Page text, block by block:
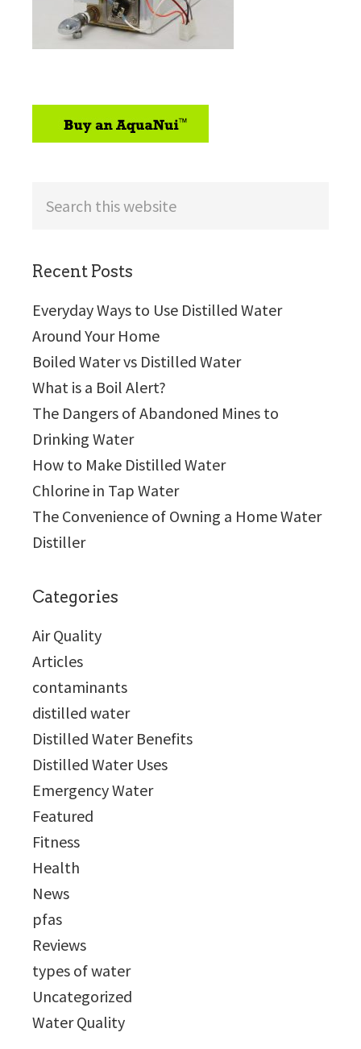
Recent Posts
Everyday Ways to Use Distilled Water
Around Your Home
Boiled Water vs Distilled Water
What is a Boil Alert?
The Dangers of Abandoned Mines to
Drinking Water
How to Make Distilled Water
Chlorine in Tap Water
The Convenience of Owning a Home Water
Distiller
Categories
Air Quality
Articles
contaminants
distilled water
Distilled Water Benefits
Distilled Water Uses
Emergency Water
Featured
Fitness
Health
News
pfas
Reviews
types of water
Uncategorized
Water Quality